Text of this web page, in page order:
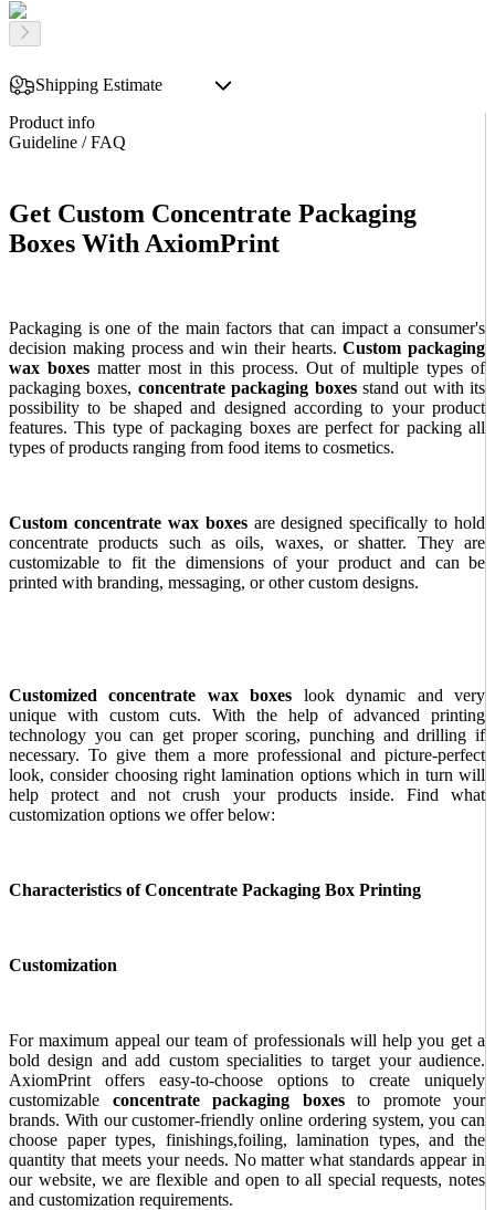
Shipping Estimate
Product info
Guideline / FAQ
Get Custom Concentrate Packaging
Boxes With AxiomPrint
Packaging is one of the main factors that can impact a consumer's
decision making process and win their hearts.Custom packaging
wax boxes matter most in this process. Out of multiple types of
packaging boxes, concentrate packaging boxesstand out with its
possibility to be shaped and designed according to your product
features. This type of packaging boxes are perfect for packing all
types of products ranging from food items to cosmetics.
Custom concentrate wax boxesare designed specifically to hold
concentrate products such as oils, waxes, or shatter. They are
customizable to fit the dimensions of your product and can be
printed with branding, messaging, or other custom designs.
Customized concentrate wax boxes look dynamic and very
unique with custom cuts. With the help of advanced printing
technology you can get proper scoring, punching and drilling if
necessary. To give them a more professional and picture-perfect
look, consider choosing right lamination options which in turn will
help protect and not crush your products inside. Find what
customization options we offer below:
Characteristics of Concentrate Packaging Box Printing
Customization
For maximum appeal our team of professionals will help you get a
bold design and add custom specialities to target your audience.
AxiomPrint offers easy-to-choose options to create uniquely
customizable concentrate packaging boxesto promote your
brands. With our customer-friendly online ordering system, you can
choose paper types, finishings,foiling, lamination types, and the
quantity that meets your needs. No matter what standards appear in
our website, we are flexible and open to all special requests, notes
and customization requirements.